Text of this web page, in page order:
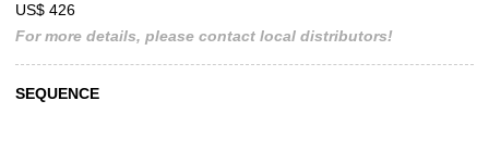
US$ 426
For more details, please contact local distributors!
SEQUENCE